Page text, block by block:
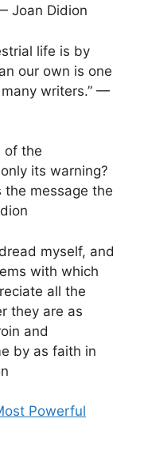
Joan Didion
life is by
our own is one
writers.” —
of the
its warning?
the message the
myself, and
with which
all the
they are as
and
by as faith in
Powerful